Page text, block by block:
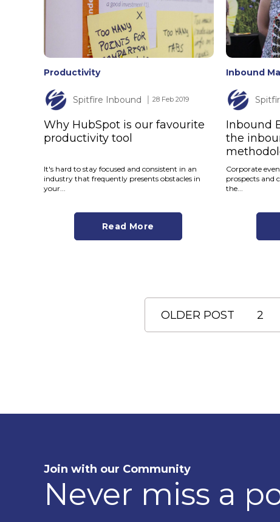
Productivity
Spitfire Inbound │ 28 Feb 2019
Why HubSpot is our favourite
productivity tool
It's hard to stay focused and consistent in an
industry that frequently presents obstacles in
your...
Read More
Inbound
Inbound
the
Corporate
prospects and
the...
OLDER POST 2
Join with our Community
Never miss a